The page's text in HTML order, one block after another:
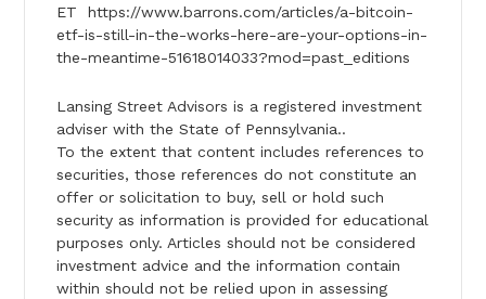
ET https://www.barrons.com/articles/a-bitcoin-
etf-is-still-in-the-works-here-are-your-options-in-
the-meantime-51618014033?mod=past_editions
Lansing Street Advisors is a registered investment
adviser with the State of Pennsylvania..
To the extent that content includes references to
securities, those references do not constitute an
offer or solicitation to buy, sell or hold such
security as information is provided for educational
purposes only. Articles should not be considered
investment advice and the information contain
within should not be relied upon in assessing